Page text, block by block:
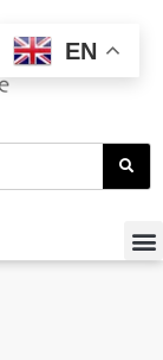
EN